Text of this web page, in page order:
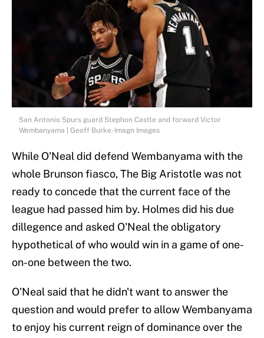
San Antonio Spurs guard Stephon Castle and forward Victor
Wembanyama | Geoff Burke-Imagn Images
While O'Neal did defend Wembanyama with the
whole Brunson fiasco, The Big Aristotle was not
ready to concede that the current face of the
league had passed him by. Holmes did his due
dillegence and asked O'Neal the obligatory
hypothetical of who would win in a game of one-
on-one between the two.
O'Neal said that he didn't want to answer the
question and would prefer to allow Wembanyama
to enjoy his current reign of dominance over the